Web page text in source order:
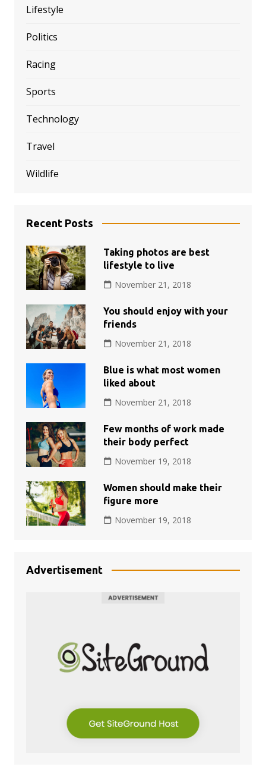
Lifestyle
Politics
Racing
Sports
Technology
Travel
Wildlife
Recent Posts
Taking photos are best
lifestyle to live
November 21, 2018
You should enjoy with your
friends
November 21, 2018
Blue is what most women
liked about
November 21, 2018
Few months of work made
their body perfect
November 19, 2018
Women should make their
figure more
November 19, 2018
Advertisement